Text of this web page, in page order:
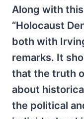
Along with
“Holocaust
both with
remarks. It
that the truth
about
the political